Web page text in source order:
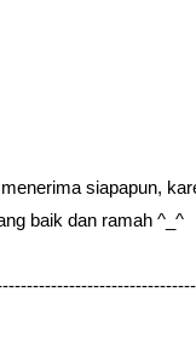
siapapun,
baik dan ramah ^_^